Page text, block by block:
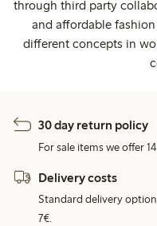
through third party
and affordable
different concepts in
30 day return policy
For sale items we offer
Delivery costs
Standard delivery
7€.